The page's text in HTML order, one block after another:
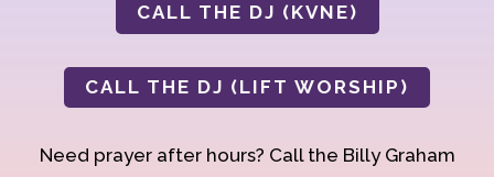
CALL THE DJ (KVNE)
CALL THE DJ (LIFT WORSHIP)
Need prayer after hours? Call the Billy Graham